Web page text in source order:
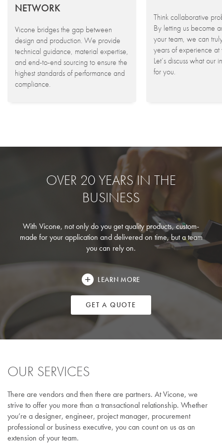
NETWORK
Vicone bridges the gap between
design and production. We provide
technical guidance, material expertise,
and end-to-end sourcing to ensure the
highest standards of performance and
compliance.
Think collaborative
By letting us become
your team, we can
years of experience at
Let’s discuss what our
for you.
OVER 20 YEARS IN THE
BUSINESS
With Vicone, not only do you get quality products, custom-
made for your application and delivered on time, but a team
you can rely on.
LEARN MORE
GET A QUOTE
OUR SERVICES
There are vendors and then there are partners. At Vicone, we
strive to offer you more than a transactional relationship. Whether
you’re a designer, engineer, project manager, procurement
professional or business executive, you can count on us as an
extension of your team.